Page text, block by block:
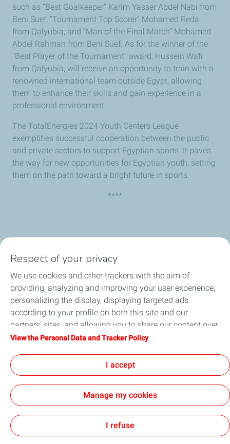
such as “Best Goalkeeper” Karim Yasser Abdel Nabi from
Beni Suef, “Tournament Top Scorer” Mohamed Reda
from Qalyubia, and “Man of the Final Match” Mohamed
Abdel Rahman from Beni Suef. As for the winner of the
“Best Player of the Tournament” award, Hussein Wafi
from Qalyubia, will receive an opportunity to train with a
renowned international team outside Egypt, allowing
them to enhance their skills and gain experience in a
professional environment.
The TotalEnergies 2024 Youth Centers League
exemplifies successful cooperation between the public
and private sectors to support Egyptian sports. It paves
the way for new opportunities for Egyptian youth, setting
them on the path toward a bright future in sports.
****
Download the Press Release
Follow Us
Accessibility: Not Compliant
Respect of your privacy
We use cookies and other trackers with the aim of
providing, analyzing and improving your user experience,
personalizing the display, displaying targeted ads
according to your profile on both this site and our
partners' sites, and allowing you to share our content over
social media. You can change your cookie settings at any
clicking on the "Accept" button, you agree that we may
store all cookies on your device. If you click on "Decline",
only the technical cookies required for the site to function
correctly will be used. For more information, especially
and Tracker Policy" page.
View the Personal Data and Tracker Policy
I accept
Manage my cookies
I refuse